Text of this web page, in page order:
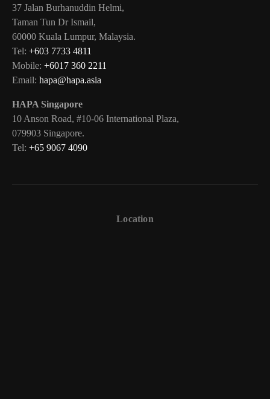
37 Jalan Burhanuddin Helmi,
Taman Tun Dr Ismail,
60000 Kuala Lumpur, Malaysia.
Tel: +603 7733 4811
Mobile: +6017 360 2211
Email: hapa@hapa.asia
HAPA Singapore
10 Anson Road, #10-06 International Plaza,
079903 Singapore.
Tel: +65 9067 4090
Location